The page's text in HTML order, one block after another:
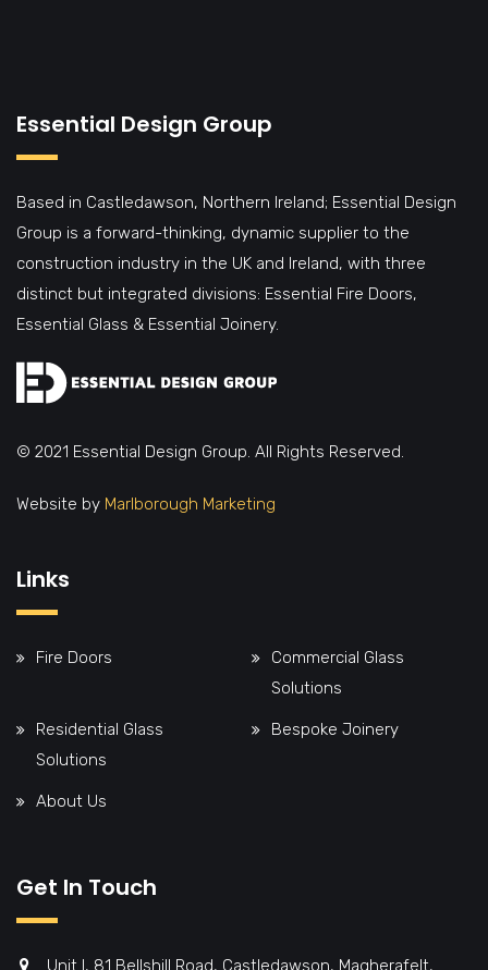
Essential Design Group
Based in Castledawson, Northern Ireland; Essential Design
Group is a forward-thinking, dynamic supplier to the
construction industry in the UK and Ireland, with three
distinct but integrated divisions: Essential Fire Doors,
Essential Glass & Essential Joinery.
© 2021 Essential Design Group. All Rights Reserved.
Website by Marlborough Marketing
Links
Fire Doors
Commercial Glass
Solutions
Residential Glass
Solutions
Bespoke Joinery
About Us
Get In Touch
Unit I, 81 Bellshill Road, Castledawson, Magherafelt,